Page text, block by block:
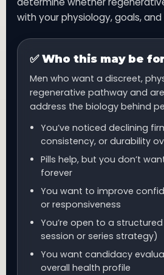
with your physiology, goals,
✅ Who this may be for
Men who want a discreet,
regenerative pathway and
address the biology behind
You’ve noticed declining
consistency, or durability
Pills help, but you don’t
forever
You want to improve
or responsiveness
You’re open to a
session or series strategy)
You want candidacy
overall health profile